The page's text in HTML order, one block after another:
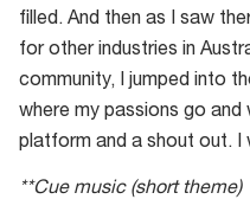
filled. And then as I saw
for other industries in
community, I jumped into
where my passions go and
platform and a shout out. I
**Cue music (short theme)